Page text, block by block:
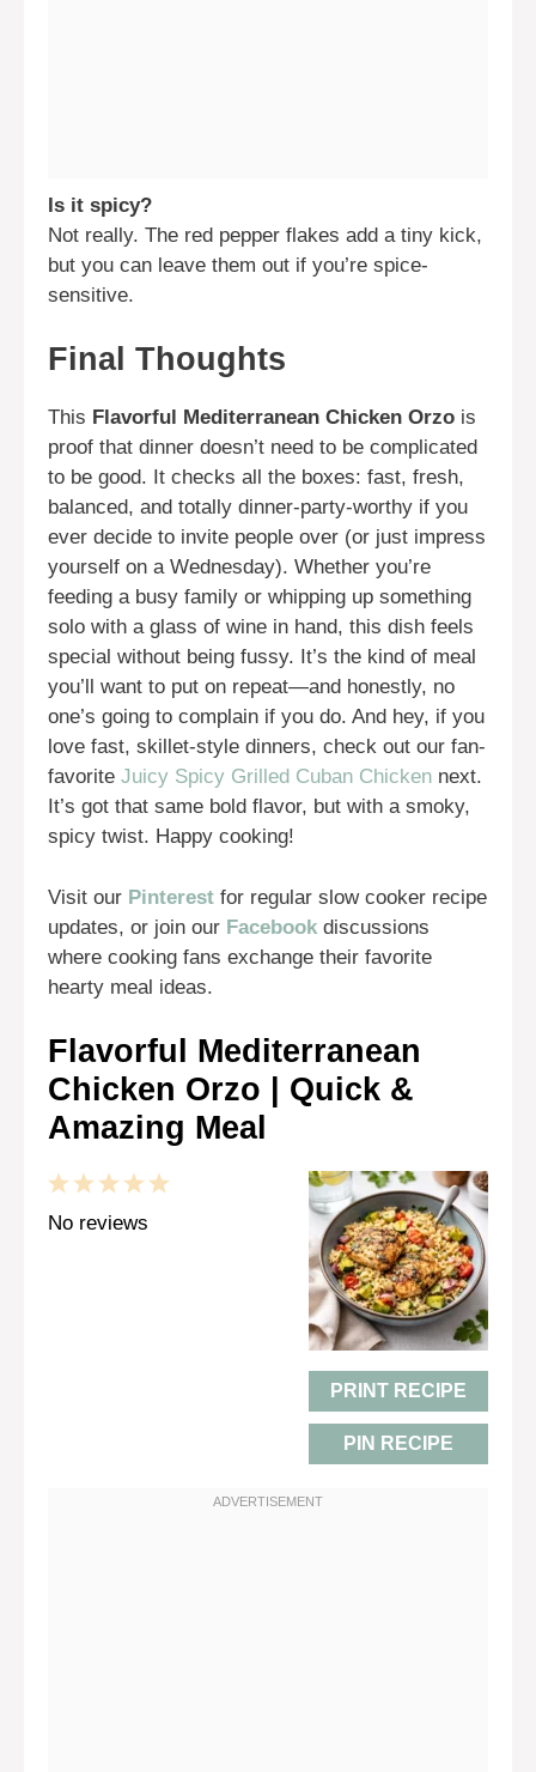
Is it spicy?
Not really. The red pepper flakes add a tiny kick,
but you can leave them out if you’re spice-
sensitive.
Final Thoughts
This Flavorful Mediterranean Chicken Orzo is
proof that dinner doesn’t need to be complicated
to be good. It checks all the boxes: fast, fresh,
balanced, and totally dinner-party-worthy if you
ever decide to invite people over (or just impress
yourself on a Wednesday). Whether you’re
feeding a busy family or whipping up something
solo with a glass of wine in hand, this dish feels
special without being fussy. It’s the kind of meal
you’ll want to put on repeat—and honestly, no
one’s going to complain if you do. And hey, if you
love fast, skillet-style dinners, check out our fan-
favorite Juicy Spicy Grilled Cuban Chicken next.
It’s got that same bold flavor, but with a smoky,
spicy twist. Happy cooking!
Visit our Pinterest for regular slow cooker recipe
updates, or join our Facebook discussions
where cooking fans exchange their favorite
hearty meal ideas.
Flavorful Mediterranean
Chicken Orzo | Quick &
Amazing Meal
PRINT RECIPE
PIN RECIPE
5
4
Stars
3
Stars
2
Stars
1
Star
No reviews